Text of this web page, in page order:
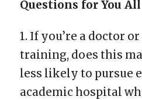
Questions for You All
1. If you’re a doctor
training, does this
less likely to pursue
academic hospital